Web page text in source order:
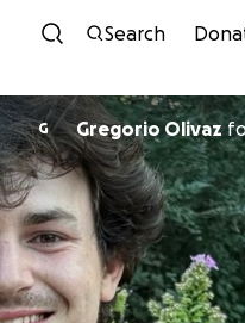
Skip
Search
G Gregorio Olivaz